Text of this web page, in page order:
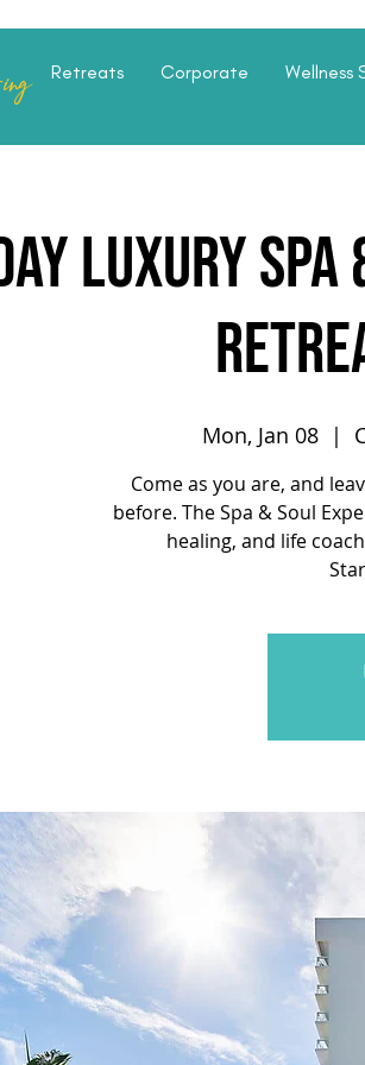
ing Retreats Corporate Wellness
Luxury
Mon, Jan 08
  |
Come as you are, and
before. The Spa & Soul
healing, and life